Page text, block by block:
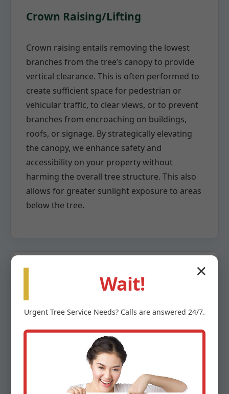
Crown Raising/Lifting
Crown raising entails removing the lowest
branches from the tree’s canopy to provide
vertical clearance. This is often performed to
create sufficient space for pedestrian or
vehicular traffic, to clear views, or to prevent
branches from encroaching on buildings,
roofs, or signage. By strategically elevating
the canopy, we enhance safety and
accessibility on your property without
harming the overall tree structure. This also
allows for greater sunlight exposure to areas
below the tree.
Crown Reduction
When a tree has grown too large for its
space or poses a risk due to overextension,
crown reduction becomes necessary. This
highly specialized pruning method involves
the careful removal of larger branches back
to a lateral branch capable of assuming the
✕
Wait!
Urgent Tree Service Needs? Calls are answered 24/7.